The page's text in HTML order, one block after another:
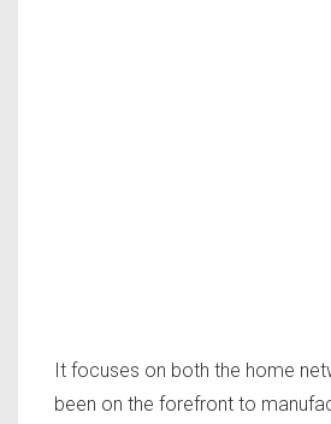
It focuses on both the home
been on the forefront to